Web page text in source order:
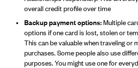
overall credit profile over time
Backup payment options: Multiple
options if one card is lost, stolen or
This can be valuable when traveling or
purchases. Some people also use
purposes. You might use one for